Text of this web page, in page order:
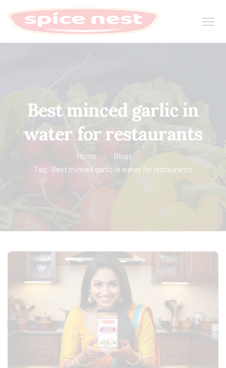
Best minced garlic in
water for restaurants
Home
Blogs
Tag: Best minced garlic in water for restaurants